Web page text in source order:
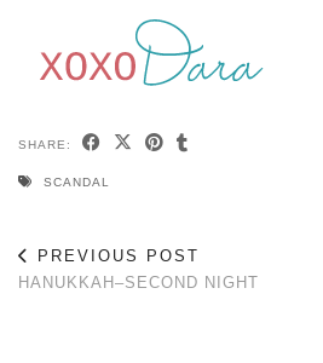
SHARE:
SCANDAL
PREVIOUS POST
HANUKKAH–SECOND NIGHT